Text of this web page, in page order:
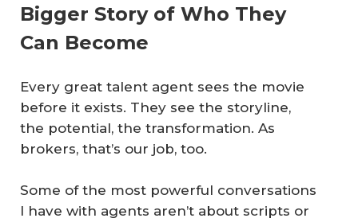
Bigger Story of Who They
Can Become
Every great talent agent sees the movie
before it exists. They see the storyline,
the potential, the transformation. As
brokers, that’s our job, too.
Some of the most powerful conversations
I have with agents aren’t about scripts or